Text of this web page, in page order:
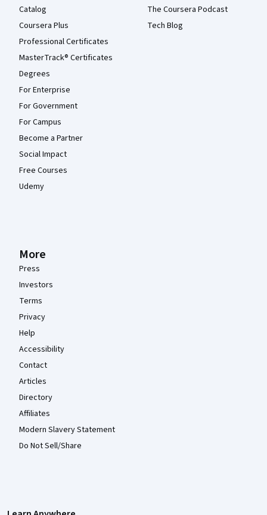
Catalog
Coursera Plus
Professional Certificates
MasterTrack® Certificates
Degrees
For Enterprise
For Government
For Campus
Become a Partner
Social Impact
Free Courses
Udemy
The Coursera Podcast
Tech Blog
More
Press
Investors
Terms
Privacy
Help
Accessibility
Contact
Articles
Directory
Affiliates
Modern Slavery Statement
Do Not Sell/Share